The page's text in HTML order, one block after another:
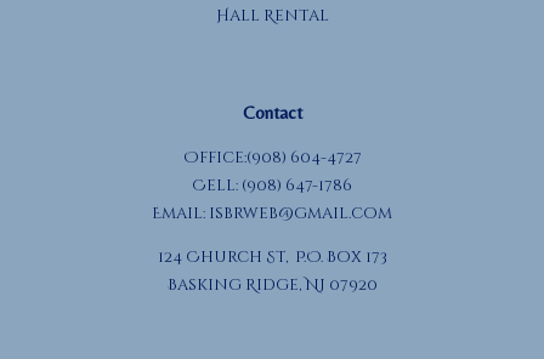
Hall Rental
Contact
Office:(908) 604-4727
Cell: (908) 647-1786
Email: isbrweb@gmail.com
124 Church St, P.O. Box 173
Basking Ridge, NJ 07920